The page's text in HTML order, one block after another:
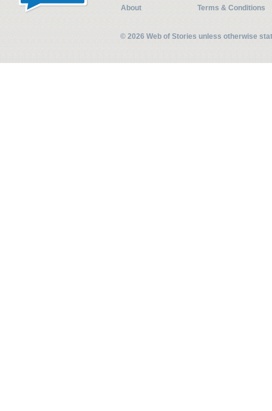
About
Terms & Conditions
© 2026 Web of Stories unless otherwise